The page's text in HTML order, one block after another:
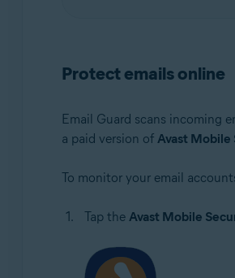
Protect emails online
Email Guard scans incoming
a paid version of Avast Mobile
To monitor your email
Tap the Avast Mobile